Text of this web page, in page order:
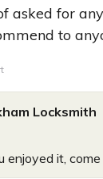
asked for
to
Locksmith
enjoyed it, come